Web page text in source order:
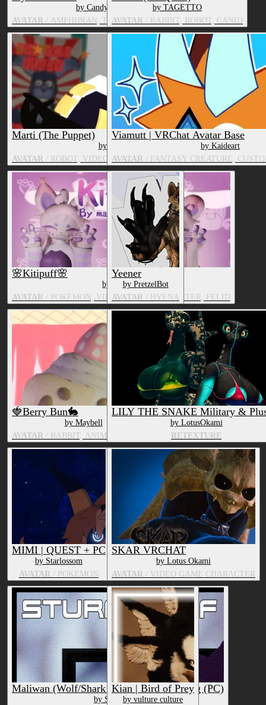
by CandyCreaturez
AVATAR / AMPHIBIAN, TV & MOVIE CHARACTER
by TAGETTO
AVATAR / RABBIT, ROBOT, CANID
Marti (The Puppet)
by DeerGraves
AVATAR / ROBOT, VIDEO GAME CHARACTER, TOY/DOLL
Viamutt | VRChat Avatar Base
by Kaideart
AVATAR / FANTASY CREATURE,
🌸Kitipuff🌸
by Maybell
AVATAR / POKÉMON, VIDEO GAME CHARACTER, FELID
Yeener
by PretzelBot
AVATAR / HYENA
🍓Berry Bun🐇
by Maybell
AVATAR / RABBIT, ANIMATE OBJECT
LILY THE SNAKE Military &
by LotusOkami
RETEXTURE
MIMI | QUEST + PC
by Starlossom
AVATAR / POKÉMON
SKAR VRCHAT
by Lotus Okami
AVATAR / VIDEO GAME CHARACTER
Maliwan (Wolf/Shark Hybrid) Facetracking (PC)
by SturmWolf
Kian | Bird of Prey
by vulture culture